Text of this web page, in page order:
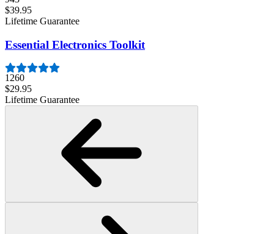
$39.95
Lifetime Guarantee
Essential Electronics Toolkit
1260
$29.95
Lifetime Guarantee